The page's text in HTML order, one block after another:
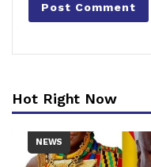
Hot Right Now
NEWS